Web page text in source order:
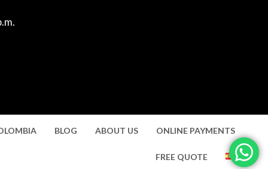
BLOG ABOUT US ONLINE PAYMENTS
FREE QUOTE